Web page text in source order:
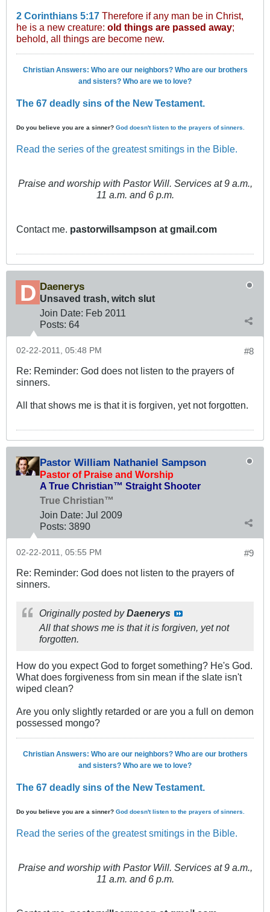
2 Corinthians 5:17 Therefore if any man be in Christ,
he is a new creature: old things are passed away;
behold, all things are become new.
Christian Answers: Who are our neighbors? Who are our brothers
and sisters? Who are we to love?
The 67 deadly sins of the New Testament.
Do you believe you are a sinner? God doesn't listen to the prayers of sinners.
Read the series of the greatest smitings in the Bible.
Praise and worship with Pastor Will. Services at 9 a.m.,
11 a.m. and 6 p.m.
Contact me. pastorwillsampson at gmail.com
Daenerys
Unsaved trash, witch slut
Join Date: Feb 2011
Posts: 64
#8
02-22-2011, 05:48 PM
Re: Reminder: God does not listen to the prayers of
sinners.
All that shows me is that it is forgiven, yet not forgotten.
Pastor William Nathaniel Sampson
Pastor of Praise and Worship
A True Christian™ Straight Shooter
True Christian™
Join Date: Jul 2009
Posts: 3890
#9
02-22-2011, 05:55 PM
Re: Reminder: God does not listen to the prayers of
sinners.
Originally posted byDaenerys
All that shows me is that it is forgiven, yet not
forgotten.
How do you expect God to forget something? He's God.
What does forgiveness from sin mean if the slate isn't
wiped clean?
Are you only slightly retarded or are you a full on demon
possessed mongo?
Christian Answers: Who are our neighbors? Who are our brothers
and sisters? Who are we to love?
The 67 deadly sins of the New Testament.
Do you believe you are a sinner? God doesn't listen to the prayers of sinners.
Read the series of the greatest smitings in the Bible.
Praise and worship with Pastor Will. Services at 9 a.m.,
11 a.m. and 6 p.m.